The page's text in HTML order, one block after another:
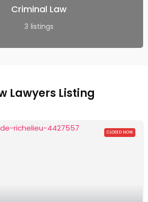
Criminal Law
3 listings
Lawyers Listing
CLOSED NOW